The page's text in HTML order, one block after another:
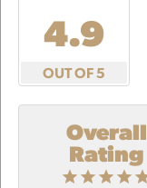
4.9
OUT OF 5
Overall
Rating